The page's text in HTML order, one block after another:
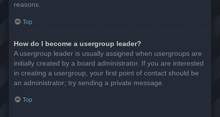
reasons.
Top
How do I become a usergroup leader?
A usergroup leader is usually assigned when usergroups are
initially created by a board administrator. If you are interested
in creating a usergroup, your first point of contact should be
an administrator; try sending a private message.
Top